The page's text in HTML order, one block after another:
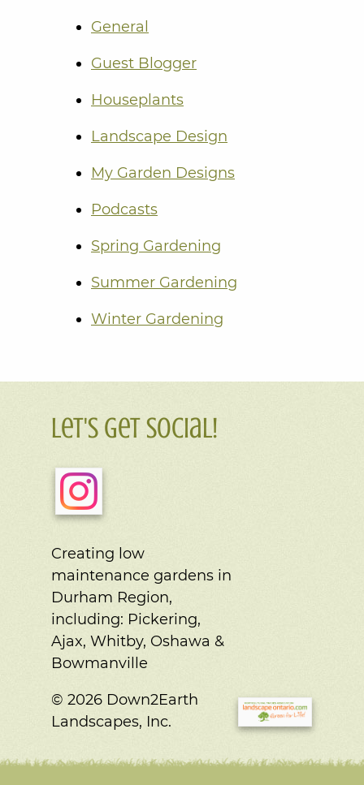
General
Guest Blogger
Houseplants
Landscape Design
My Garden Designs
Podcasts
Spring Gardening
Summer Gardening
Winter Gardening
Let's Get Social!
Creating low
maintenance gardens in
Durham Region,
including: Pickering,
Ajax, Whitby, Oshawa &
Bowmanville
© 2026 Down2Earth
Landscapes, Inc.